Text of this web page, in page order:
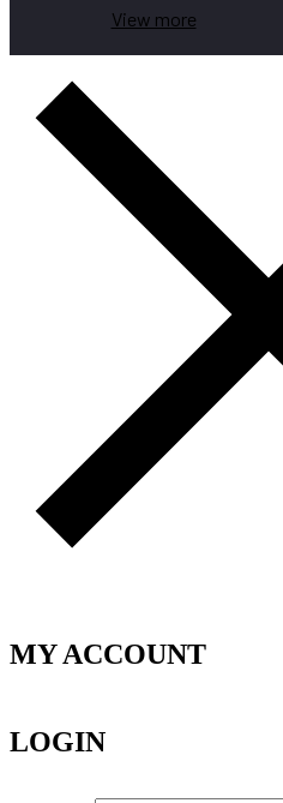
View more
MY ACCOUNT
LOGIN